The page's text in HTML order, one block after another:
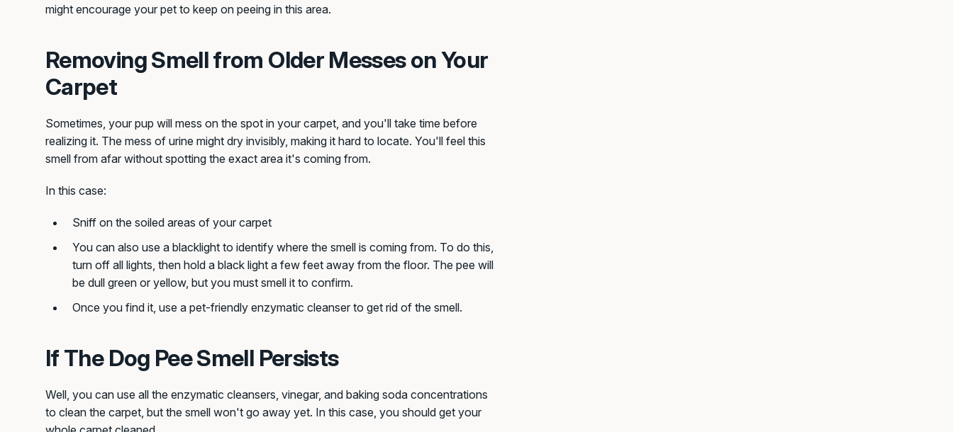
might encourage your pet to keep on peeing in this area.
Removing Smell from Older Messes on Your
Carpet
Sometimes, your pup will mess on the spot in your carpet, and you'll take time before
realizing it. The mess of urine might dry invisibly, making it hard to locate. You'll feel this
smell from afar without spotting the exact area it's coming from.
In this case:
Sniff on the soiled areas of your carpet
You can also use a blacklight to identify where the smell is coming from. To do this,
turn off all lights, then hold a black light a few feet away from the floor. The pee will
be dull green or yellow, but you must smell it to confirm.
Once you find it, use a pet-friendly enzymatic cleanser to get rid of the smell.
If The Dog Pee Smell Persists
Well, you can use all the enzymatic cleansers, vinegar, and baking soda concentrations
to clean the carpet, but the smell won't go away yet. In this case, you should get your